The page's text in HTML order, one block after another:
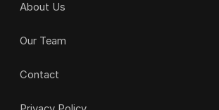
About Us
Our Team
Contact